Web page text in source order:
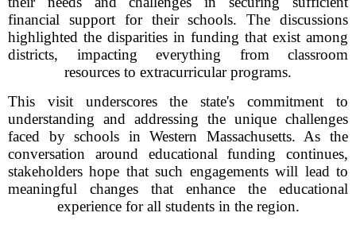
financial support for their schools. The discussions
highlighted the disparities in funding that exist among
districts, impacting everything from classroom
resources to extracurricular programs.
This visit underscores the state's commitment to
understanding and addressing the unique challenges
faced by schools in Western Massachusetts. As the
conversation around educational funding continues,
stakeholders hope that such engagements will lead to
meaningful changes that enhance the educational
experience for all students in the region.